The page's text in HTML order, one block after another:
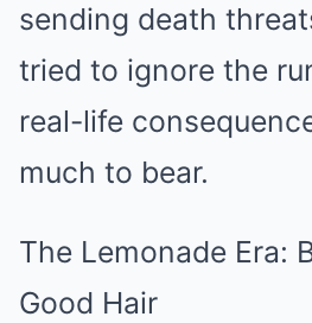
sending death
tried to ignore the
real-life
much to bear.
The Lemonade Era:
Good Hair